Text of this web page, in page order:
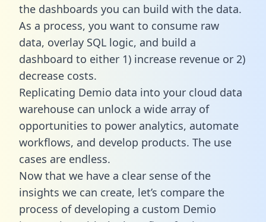
the dashboards you can build with the data.
As a process, you want to consume raw
data, overlay SQL logic, and build a
dashboard to either 1) increase revenue or 2)
decrease costs.
Replicating Demio data into your cloud data
warehouse can unlock a wide array of
opportunities to power analytics, automate
workflows, and develop products. The use
cases are endless.
Now that we have a clear sense of the
insights we can create, let’s compare the
process of developing a custom Demio